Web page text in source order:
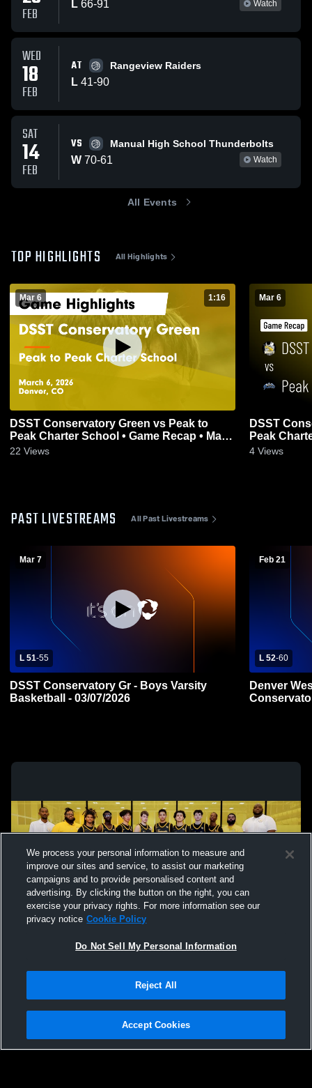
FEB
L 66-91 Watch
WED
18
FEB
AT Rangeview Raiders
L 41-90
SAT
14
FEB
VS Manual High School Thunderbolts
W 70-61 Watch
All Events
TOP HIGHLIGHTS All Highlights
Mar 6 1:16
DSST Conservatory Green vs Peak to
Peak Charter School • Game Recap • Mar
6, 2026
22 Views
Mar 6
DSST
Peak
6, 2026
4 Views
PAST LIVESTREAMS All Past Livestreams
Mar 7
L 51-55
DSST Conservatory Gr - Boys Varsity
Basketball - 03/07/2026
Feb 21
L 52-60
Denver
Not Sell My Personal Information |Cookies
Hudl is a product and service of Agile Sports Technologies, Inc. All text and design
We process your personal information to measure and
improve our sites and service, to assist our marketing
campaigns and to provide personalised content and
advertising. By clicking the button on the right, you can
exercise your privacy rights. For more information see our
privacy notice Cookie Policy
Do Not Sell My Personal Information
Reject All
Accept Cookies